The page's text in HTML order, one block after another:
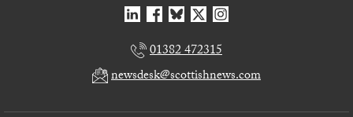
01382 472315
newsdesk@scottishnews.com